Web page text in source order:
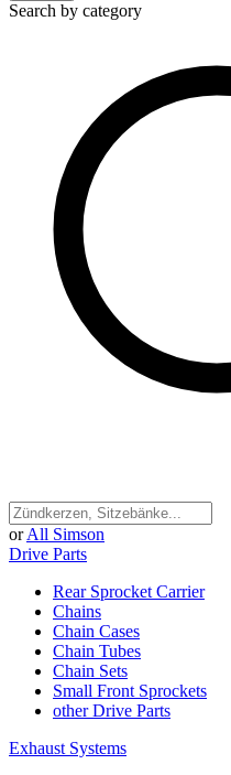
Search by category
or All Simson
Drive Parts
Rear Sprocket Carrier
Chains
Chain Cases
Chain Tubes
Chain Sets
Small Front Sprockets
other Drive Parts
Exhaust Systems